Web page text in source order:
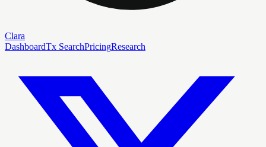
Clara
DashboardTx SearchPricingResearch